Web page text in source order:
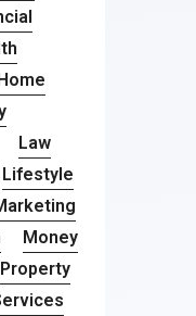
Home
Law
Lifestyle
Money
Property